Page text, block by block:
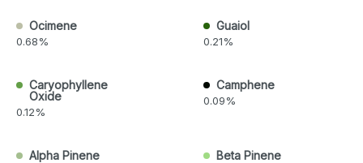
Ocimene
0.68%
Guaiol
0.21%
Caryophyllene
Oxide
0.12%
Camphene
0.09%
Alpha Pinene Beta Pinene